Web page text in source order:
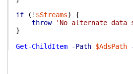
if
( ! $Streams)
{
throw
'No alternate data
}
Get-ChildItem
-Path $AdsPath